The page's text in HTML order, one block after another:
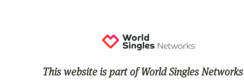
This website is part of World Singles Networks